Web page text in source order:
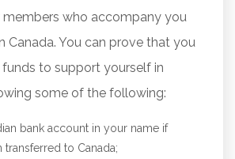
who accompany you
Canada. You can prove that you
funds to support yourself in
some of the following:
bank account in your name if
to Canada;